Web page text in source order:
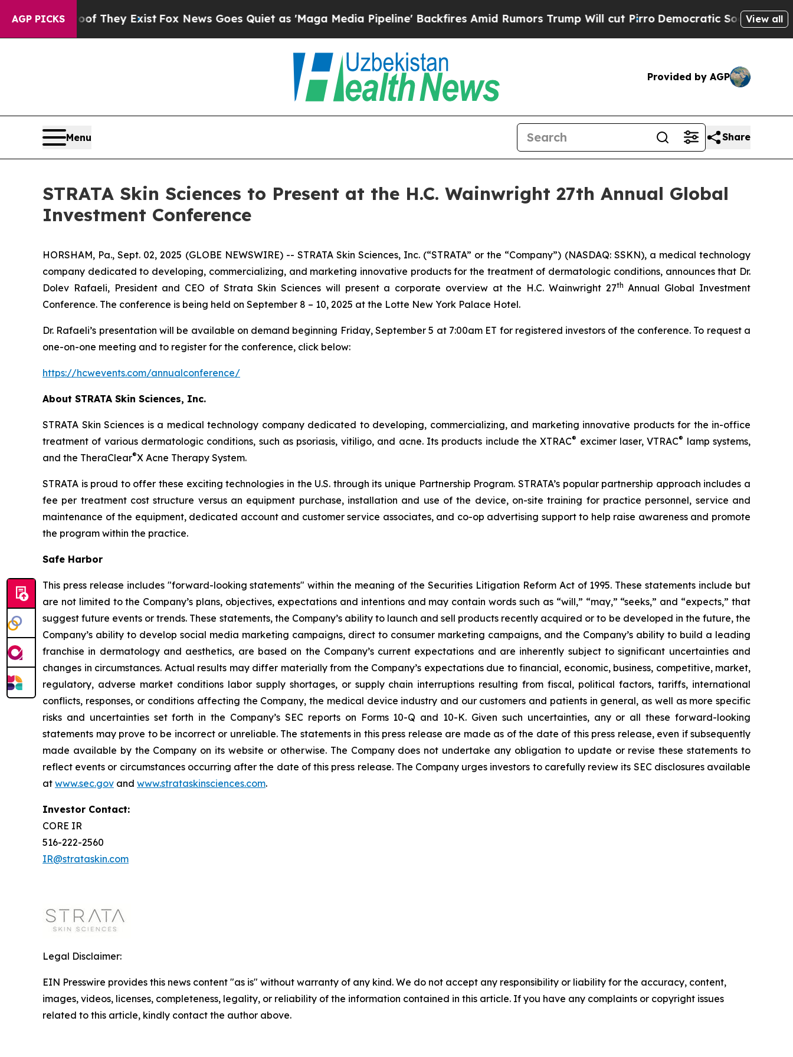
AGP PICKS
no Proof They ExistFox News Goes Quiet as 'Maga Media Pipeline' Backfires Amid Rumors Trump Will cut PirroDemocratic Socialists ofView all
Provided by AGP
Menu Share
STRATA Skin Sciences to Present at the H.C. Wainwright 27th Annual Global
Investment Conference
HORSHAM, Pa., Sept. 02, 2025 (GLOBE NEWSWIRE) -- STRATA Skin Sciences, Inc. (“STRATA” or the “Company”) (NASDAQ: SSKN), a medical technology
company dedicated to developing, commercializing, and marketing innovative products for the treatment of dermatologic conditions, announces that Dr.
Dolev Rafaeli, President and CEO of Strata Skin Sciences will present a corporate overview at the H.C. Wainwright 27th Annual Global Investment
Conference. The conference is being held on September 8 – 10, 2025 at the Lotte New York Palace Hotel.
Dr. Rafaeli’s presentation will be available on demand beginning Friday, September 5 at 7:00am ET for registered investors of the conference. To request a
one-on-one meeting and to register for the conference, click below:
https://hcwevents.com/annualconference/
About STRATA Skin Sciences, Inc.
STRATA Skin Sciences is a medical technology company dedicated to developing, commercializing, and marketing innovative products for the in-office
treatment of various dermatologic conditions, such as psoriasis, vitiligo, and acne. Its products include the XTRAC® excimer laser, VTRAC® lamp systems,
and the TheraClear®X Acne Therapy System.
STRATA is proud to offer these exciting technologies in the U.S. through its unique Partnership Program. STRATA’s popular partnership approach includes a
fee per treatment cost structure versus an equipment purchase, installation and use of the device, on-site training for practice personnel, service and
maintenance of the equipment, dedicated account and customer service associates, and co-op advertising support to help raise awareness and promote
the program within the practice.
Safe Harbor
This press release includes "forward-looking statements" within the meaning of the Securities Litigation Reform Act of 1995. These statements include but
are not limited to the Company’s plans, objectives, expectations and intentions and may contain words such as “will,” “may,” “seeks,” and “expects,” that
suggest future events or trends. These statements, the Company’s ability to launch and sell products recently acquired or to be developed in the future, the
Company’s ability to develop social media marketing campaigns, direct to consumer marketing campaigns, and the Company’s ability to build a leading
franchise in dermatology and aesthetics, are based on the Company’s current expectations and are inherently subject to significant uncertainties and
changes in circumstances. Actual results may differ materially from the Company’s expectations due to financial, economic, business, competitive, market,
regulatory, adverse market conditions labor supply shortages, or supply chain interruptions resulting from fiscal, political factors, tariffs, international
conflicts, responses, or conditions affecting the Company, the medical device industry and our customers and patients in general, as well as more specific
risks and uncertainties set forth in the Company’s SEC reports on Forms 10-Q and 10-K. Given such uncertainties, any or all these forward-looking
statements may prove to be incorrect or unreliable. The statements in this press release are made as of the date of this press release, even if subsequently
made available by the Company on its website or otherwise. The Company does not undertake any obligation to update or revise these statements to
reflect events or circumstances occurring after the date of this press release. The Company urges investors to carefully review its SEC disclosures available
at www.sec.gov and www.strataskinsciences.com.
Investor Contact:
CORE IR
516-222-2560
IR@strataskin.com
Legal Disclaimer:
EIN Presswire provides this news content "as is" without warranty of any kind. We do not accept any responsibility or liability for the accuracy, content,
images, videos, licenses, completeness, legality, or reliability of the information contained in this article. If you have any complaints or copyright issues
related to this article, kindly contact the author above.